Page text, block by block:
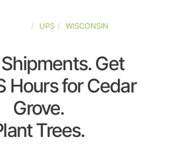
UPS WISCONSIN
Get
Hours for Cedar
Grove.
Trees.